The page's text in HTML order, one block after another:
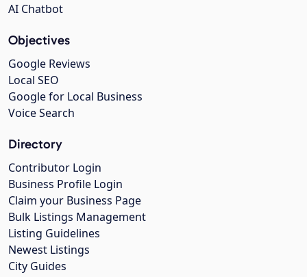
AI Chatbot
Objectives
Google Reviews
Local SEO
Google for Local Business
Voice Search
Directory
Contributor Login
Business Profile Login
Claim your Business Page
Bulk Listings Management
Listing Guidelines
Newest Listings
City Guides